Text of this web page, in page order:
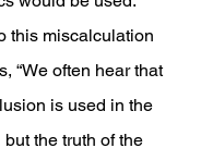
this miscalculation
“We often hear that
is used in the
the truth of the